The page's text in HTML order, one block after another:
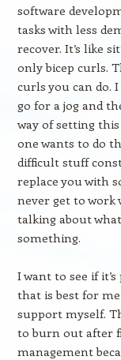
software
tasks with less
recover. It’s like
only bicep curls.
curls you can do.
go for a jog and
way of setting
one wants to do
difficult stuff
replace you with
never get to work
talking about
something.
I want to see if
that is best for
support myself.
to burn out after
management